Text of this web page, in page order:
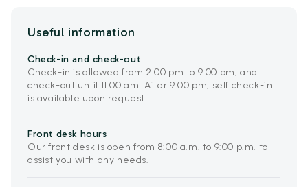
Useful information
Check-in and check-out
Check-in is allowed from 2:00 pm to 9:00 pm, and
check-out until 11:00 am. After 9:00 pm, self check-in
is available upon request.
Front desk hours
Our front desk is open from 8:00 a.m. to 9:00 p.m. to
assist you with any needs.